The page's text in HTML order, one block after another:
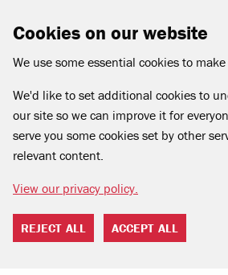
Cookies on our website
We use some essential cookies to
We'd like to set additional cookies to
our site so we can improve it for
serve you some cookies set by other
relevant content.
View our privacy policy.
REJECT ALL ACCEPT ALL